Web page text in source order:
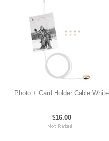
Photo + Card Holder Cable White
$16.00